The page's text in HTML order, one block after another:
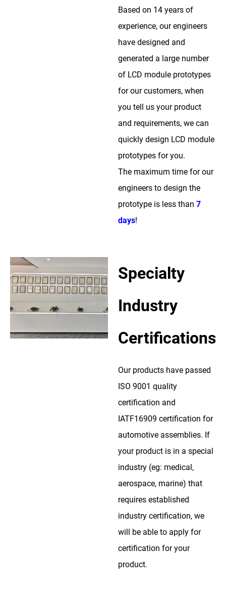
Based on 14 years of
experience, our engineers
have designed and
generated a large number
of LCD module prototypes
for our customers, when
you tell us your product
and requirements, we can
quickly design LCD module
prototypes for you.
The maximum time for our
engineers to design the
prototype is less than 7
days!
Specialty
Industry
Certifications
Our products have passed
ISO 9001 quality
certification and
IATF16909 certification for
automotive assemblies. If
your product is in a special
industry (eg: medical,
aerospace, marine) that
requires established
industry certification, we
will be able to apply for
certification for your
product.